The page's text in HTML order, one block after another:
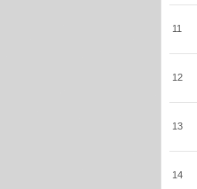
11
12
13
14